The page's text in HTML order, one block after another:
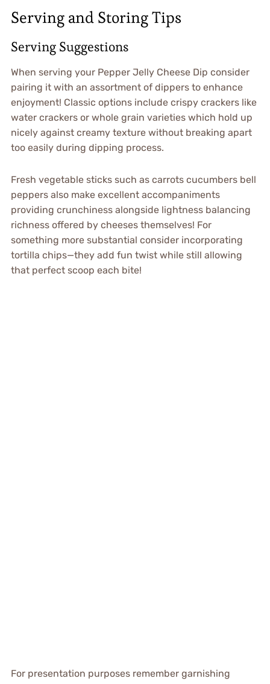
Serving and Storing Tips
Serving Suggestions
When serving your Pepper Jelly Cheese Dip consider
pairing it with an assortment of dippers to enhance
enjoyment! Classic options include crispy crackers like
water crackers or whole grain varieties which hold up
nicely against creamy texture without breaking apart
too easily during dipping process.
Fresh vegetable sticks such as carrots cucumbers bell
peppers also make excellent accompaniments
providing crunchiness alongside lightness balancing
richness offered by cheeses themselves! For
something more substantial consider incorporating
tortilla chips—they add fun twist while still allowing
that perfect scoop each bite!
For presentation purposes remember garnishing